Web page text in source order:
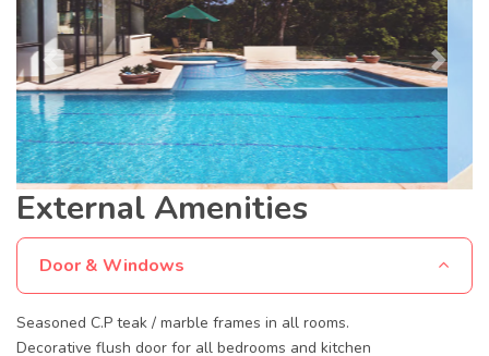
Previous Next
External Amenities
Door & Windows
Seasoned C.P teak / marble frames in all rooms.
Decorative flush door for all bedrooms and kitchen